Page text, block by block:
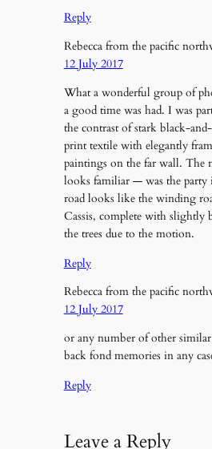
Reply
Rebecca from the pacific
12 July 2017
What a wonderful group of
a good time was had. I was
the contrast of stark black-
print textile with elegantly
paintings on the far wall. The
looks familiar — was the party
road looks like the winding
Cassis, complete with slightly
the trees due to the motion.
Reply
Rebecca from the pacific
12 July 2017
or any number of other
back fond memories in any
Reply
Leave a Reply